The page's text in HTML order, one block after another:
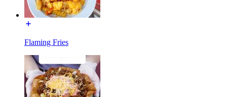
Flaming Fries